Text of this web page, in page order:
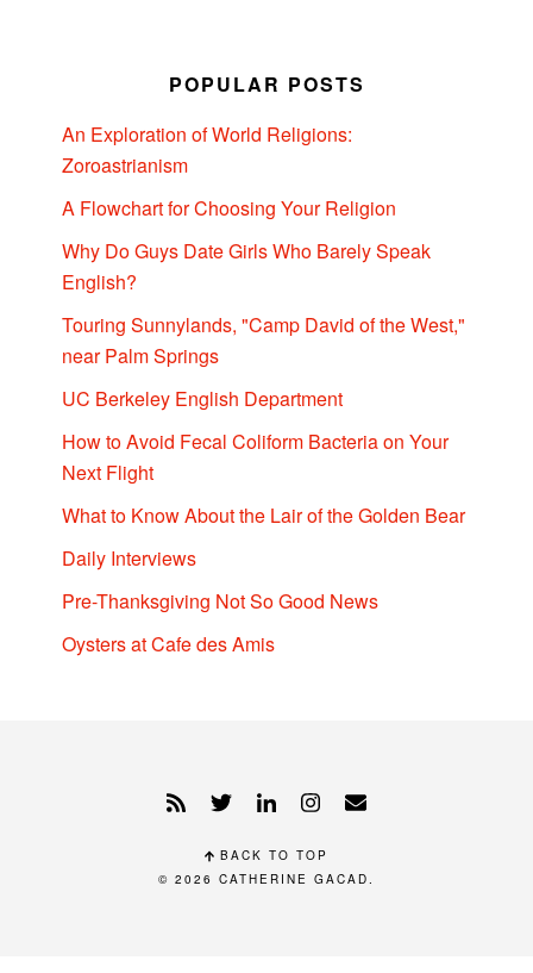
POPULAR POSTS
An Exploration of World Religions:
Zoroastrianism
A Flowchart for Choosing Your Religion
Why Do Guys Date Girls Who Barely Speak
English?
Touring Sunnylands, "Camp David of the West,"
near Palm Springs
UC Berkeley English Department
How to Avoid Fecal Coliform Bacteria on Your
Next Flight
What to Know About the Lair of the Golden Bear
Daily Interviews
Pre-Thanksgiving Not So Good News
Oysters at Cafe des Amis
BACK TO TOP
© 2026 CATHERINE GACAD.